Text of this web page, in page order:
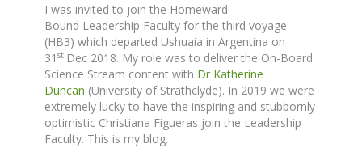
I was invited to join the Homeward
Bound Leadership Faculty for the third voyage
(HB3) which departed Ushuaia in Argentina on
31 st Dec 2018. My role was to deliver the On-Board
Science Stream content with Dr Katherine
Duncan (University of Strathclyde). In 2019 we were
extremely lucky to have the inspiring and stubbornly
optimistic Christiana Figueras join the Leadership
Faculty. This is my blog.